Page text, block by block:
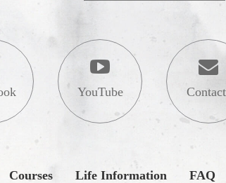
YouTube
Courses Life Information FAQ